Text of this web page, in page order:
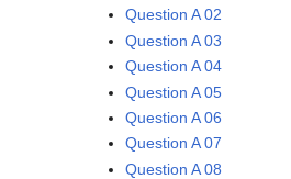
Question A 02
Question A 03
Question A 04
Question A 05
Question A 06
Question A 07
Question A 08